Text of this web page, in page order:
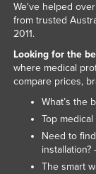
We've helped
from trusted
2011.
Looking for the
where medical
compare prices,
What’s the
Top
Need to
installation?
The smart